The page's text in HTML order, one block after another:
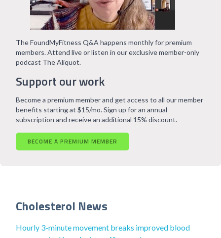
Support our work
The FoundMyFitness Q&A happens monthly for premium
members. Attend live or listen in our exclusive member-only
podcast The Aliquot.
Become a premium member and get access to all our member
benefits starting at $15/mo. Sign up for an annual
subscription and receive an additional 15% discount.
BECOME A PREMIUM MEMBER
Cholesterol News
Hourly 3-minute movement breaks improved blood